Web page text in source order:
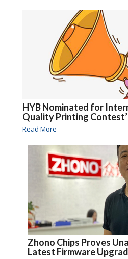
HYB Nominated for
Quality Printing Contest’
Read More
Zhono Chips Proves
Latest Firmware